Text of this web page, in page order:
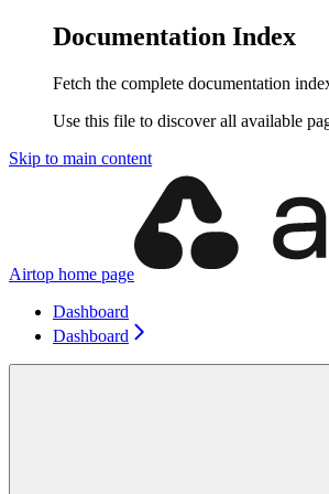
Documentation Index
Fetch the complete documentation
Use this file to discover all available
Skip to main content
Airtop home page
Dashboard
Dashboard